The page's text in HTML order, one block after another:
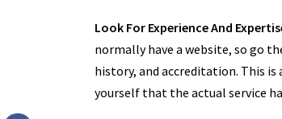
Look For Experience And
normally have a website, so go
history, and accreditation. This
yourself that the actual service